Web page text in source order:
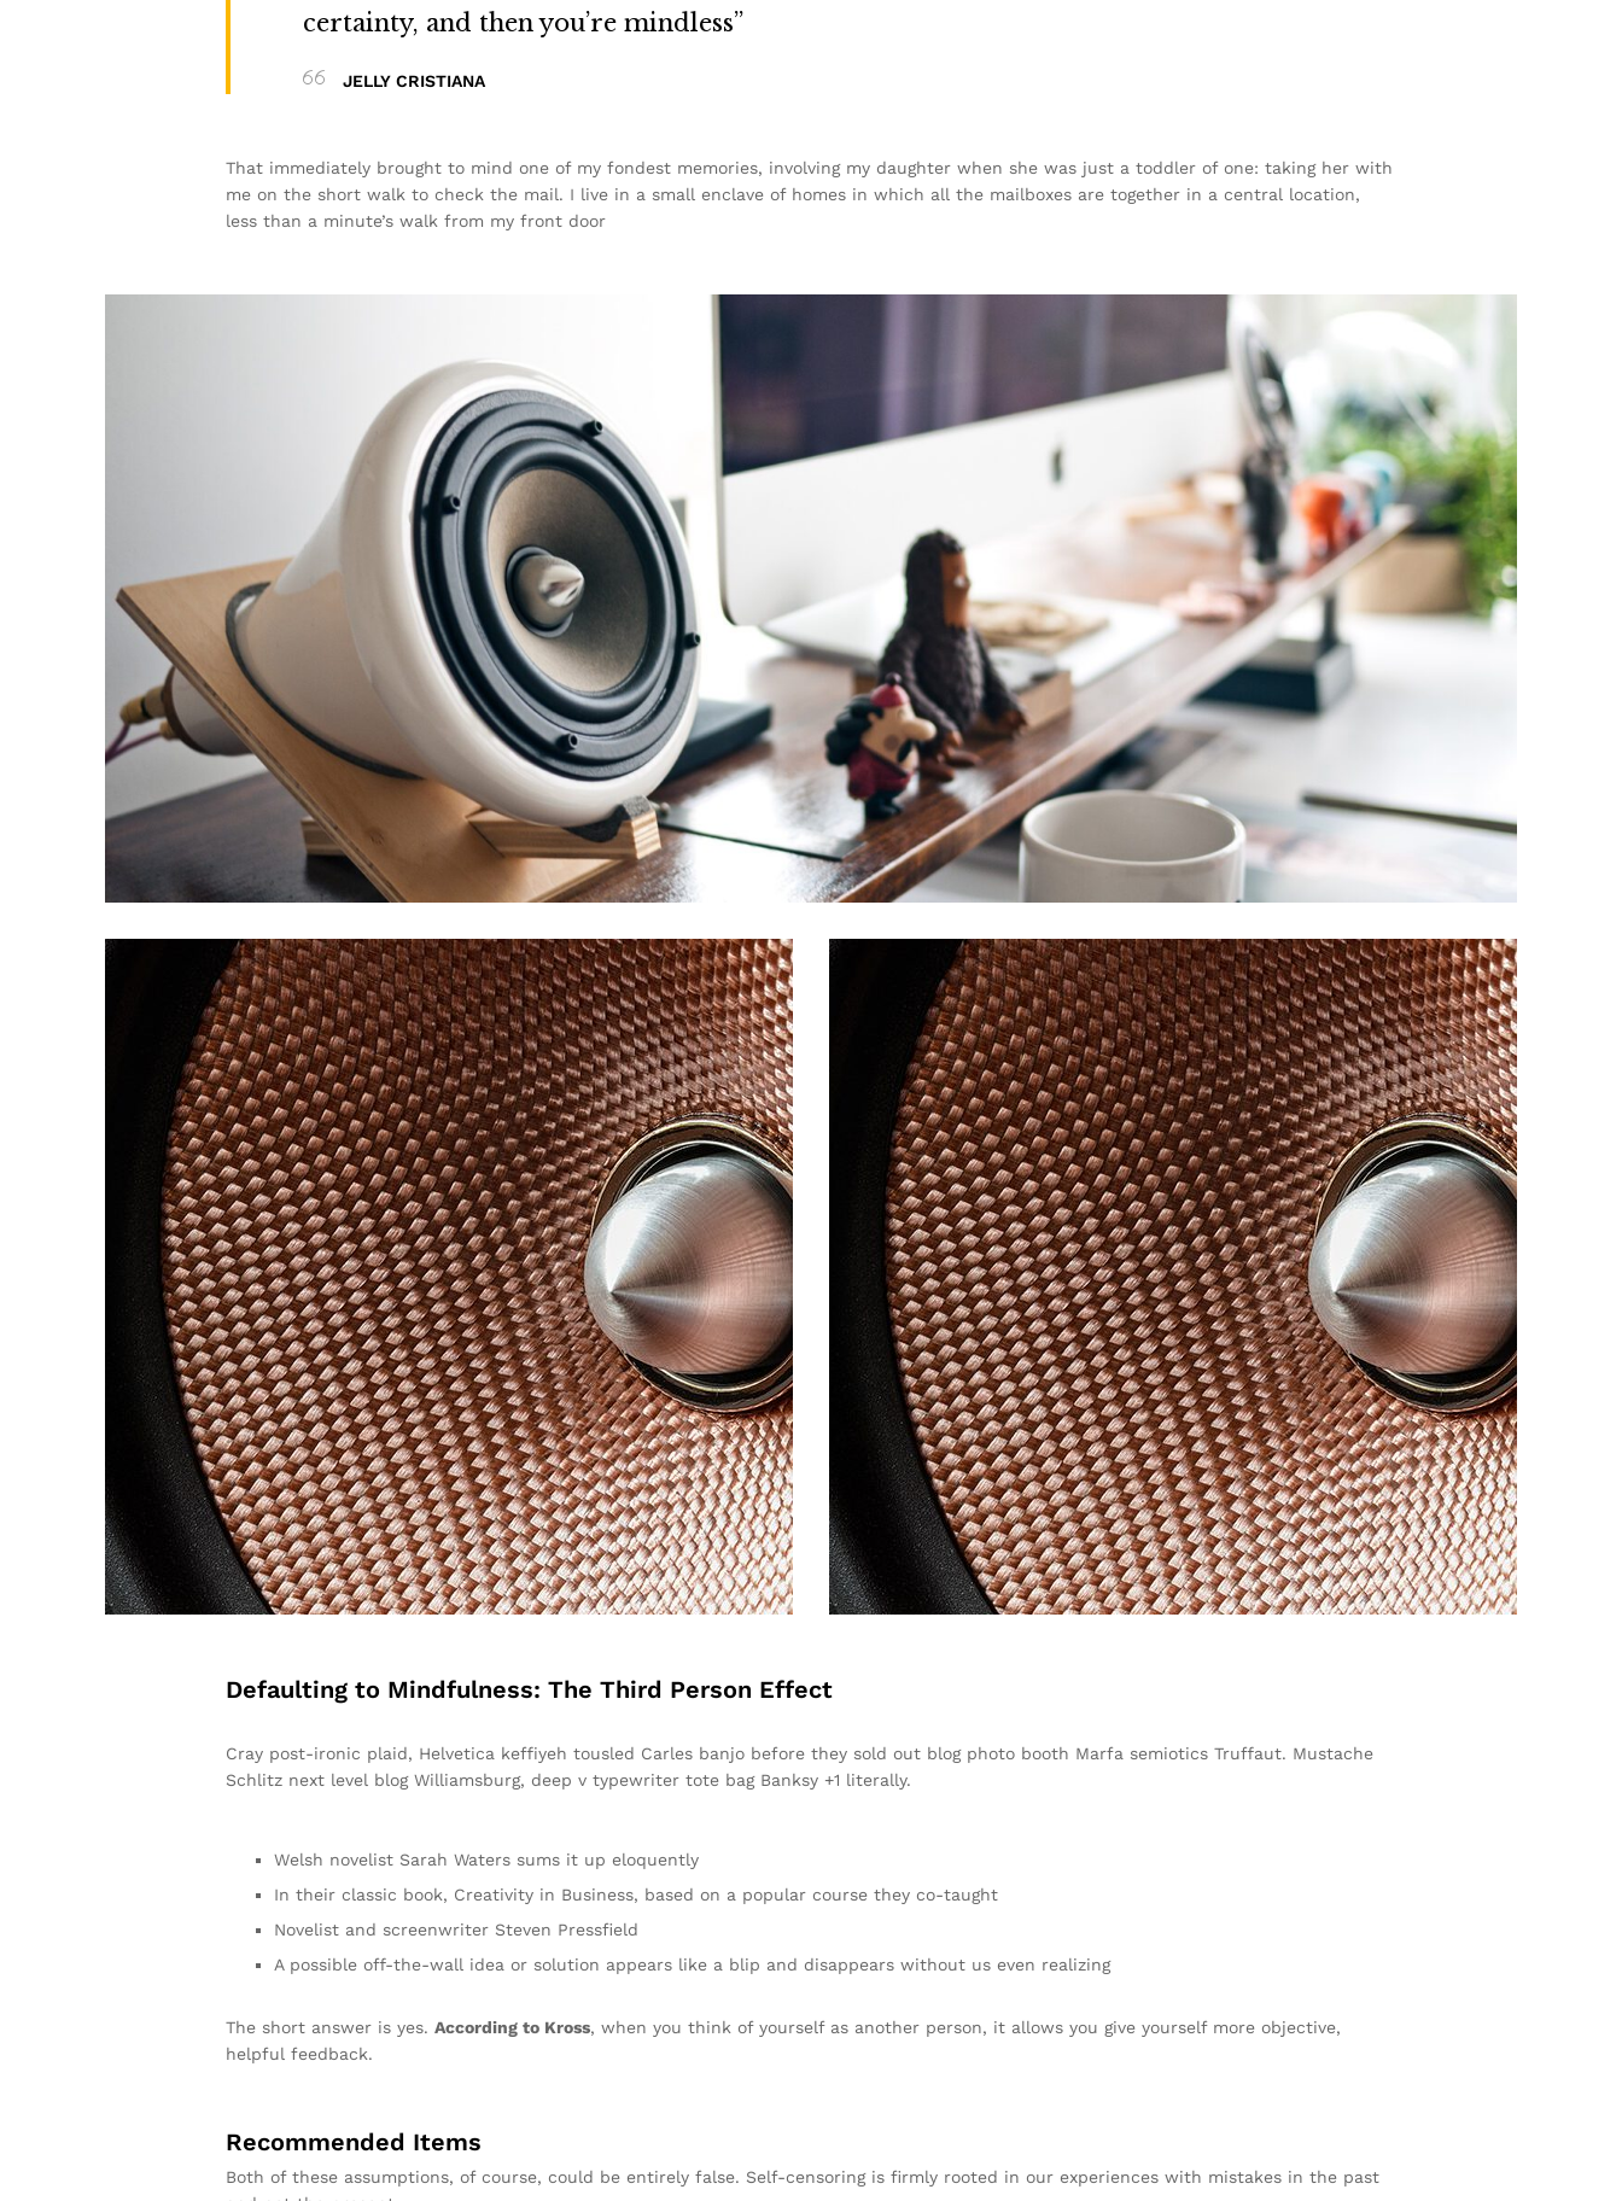
certainty, and then you’re mindless”
JELLY CRISTIANA
That immediately brought to mind one of my fondest memories, involving my daughter when she was just a toddler of one: taking her with
me on the short walk to check the mail. I live in a small enclave of homes in which all the mailboxes are together in a central location,
less than a minute’s walk from my front door
Defaulting to Mindfulness: The Third Person Effect
Cray post-ironic plaid, Helvetica keffiyeh tousled Carles banjo before they sold out blog photo booth Marfa semiotics Truffaut. Mustache
Schlitz next level blog Williamsburg, deep v typewriter tote bag Banksy +1 literally.
Welsh novelist Sarah Waters sums it up eloquently
In their classic book, Creativity in Business, based on a popular course they co-taught
Novelist and screenwriter Steven Pressfield
A possible off-the-wall idea or solution appears like a blip and disappears without us even realizing
The short answer is yes. According to Kross, when you think of yourself as another person, it allows you give yourself more objective,
helpful feedback.
Recommended Items
Both of these assumptions, of course, could be entirely false. Self-censoring is firmly rooted in our experiences with mistakes in the past